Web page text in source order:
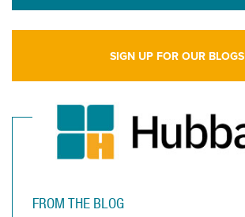
SIGN UP FOR OUR BLOGS
FROM THE BLOG